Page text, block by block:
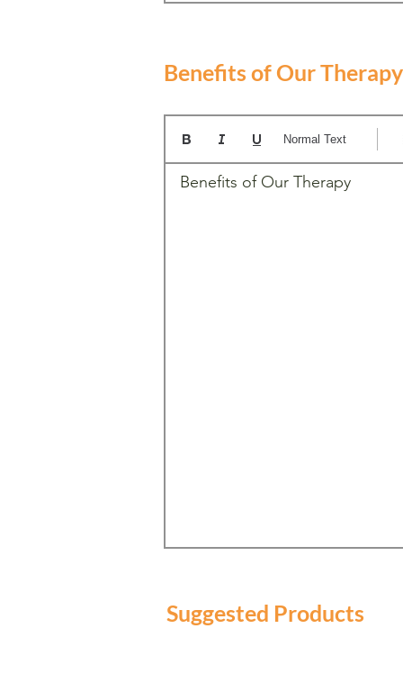
Benefits of Our Therapy
Benefits of Our Therapy
Normal Text
Suggested Products